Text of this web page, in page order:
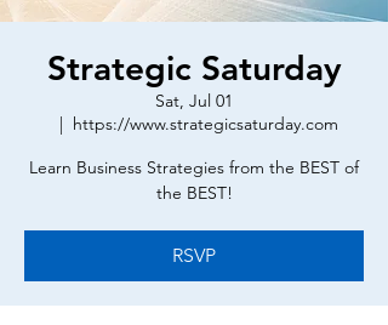
Strategic Saturday
Sat, Jul 01
  |
https://www.strategicsaturday.com
Learn Business Strategies from the BEST of
the BEST!
RSVP